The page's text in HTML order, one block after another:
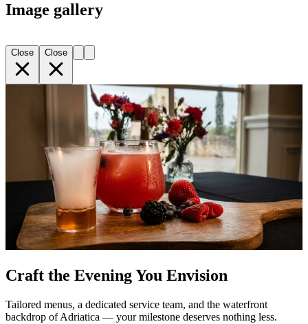
Image gallery
Close Close
Craft the Evening You Envision
Tailored menus, a dedicated service team, and the waterfront
backdrop of Adriatica — your milestone deserves nothing less.